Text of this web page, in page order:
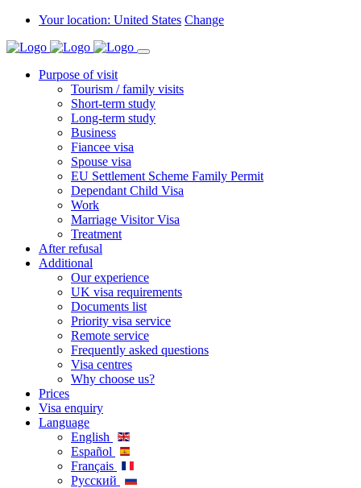
Your location: United States Change
Purpose of visit
Tourism / family visits
Short-term study
Long-term study
Business
Fiancee visa
Spouse visa
EU Settlement Scheme Family Permit
Dependant Child Visa
Work
Marriage Visitor Visa
Treatment
After refusal
Additional
Our experience
UK visa requirements
Documents list
Priority visa service
Remote service
Frequently asked questions
Visa centres
Why choose us?
Prices
Visa enquiry
Language
English
Español
Français
Русский